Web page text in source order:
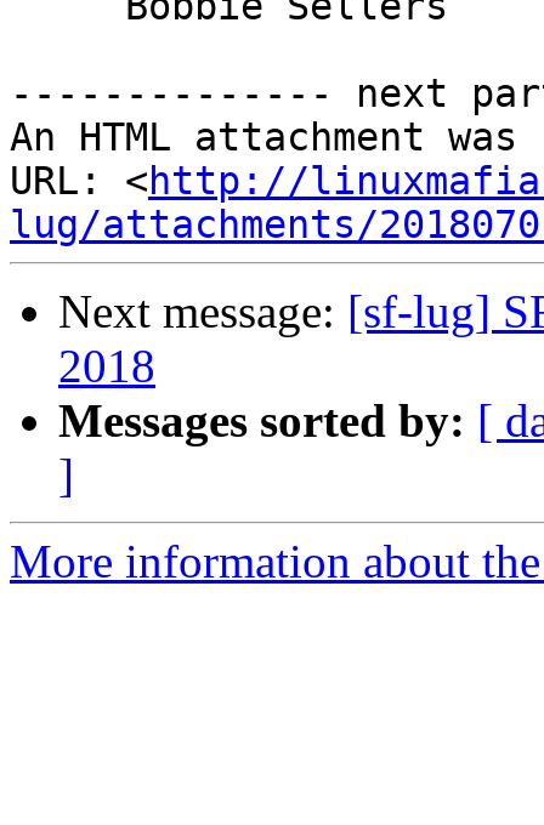
-------------- next
An HTML attachment
URL: <http://
lug/attachments/
Next message: [sf-lug]
2018
Messages sorted by: [
]
More information about